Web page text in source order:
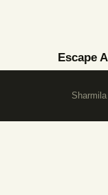
Escape